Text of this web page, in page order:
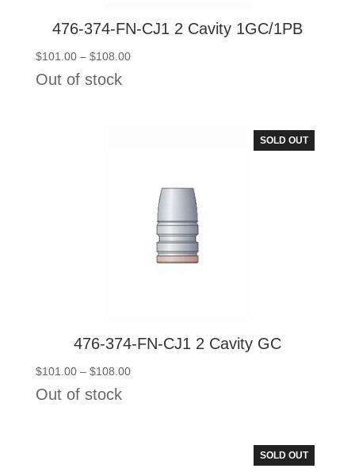
476-374-FN-CJ1 2 Cavity 1GC/1PB
$101.00 – $108.00Price
Out of stock
SOLD OUT
476-374-FN-CJ1 2 Cavity GC
$101.00 – $108.00Price
Out of stock
SOLD OUT